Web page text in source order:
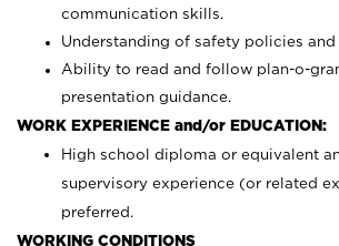
communication skills.
Understanding of safety policies
Ability to read and follow plan-o-
presentation guidance.
WORK EXPERIENCE and/or EDUCATION:
High school diploma or equivalent
supervisory experience (or related
preferred.
WORKING CONDITIONS